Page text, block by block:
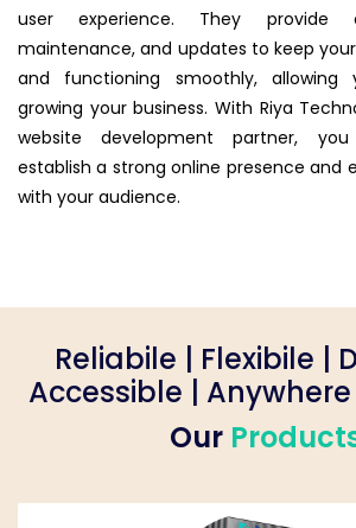
user experience. They provide
maintenance, and updates to keep
and functioning smoothly,
growing your business. With Riya
website development partner,
establish a strong online presence
with your audience.
Reliabile | Flexibile |
Accessible |
Our